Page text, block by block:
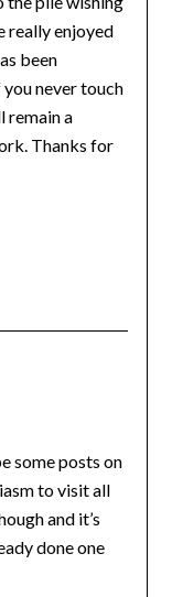
really enjoyed
been
never touch
remain a
Thanks for
some posts on
to visit all
and it’s
done one